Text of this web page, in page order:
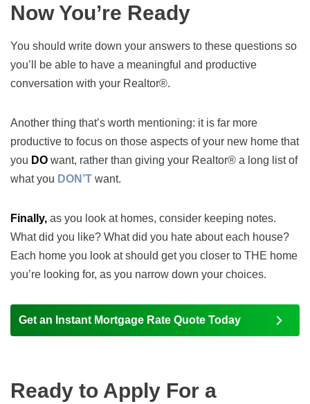
Now You’re Ready
You should write down your answers to these questions so
you’ll be able to have a meaningful and productive
conversation with your Realtor®.
Another thing that’s worth mentioning: it is far more
productive to focus on those aspects of your new home that
you DO want, rather than giving your Realtor® a long list of
what you DON’T want.
Finally, as you look at homes, consider keeping notes.
What did you like? What did you hate about each house?
Each home you look at should get you closer to THE home
you’re looking for, as you narrow down your choices.
Get an Instant Mortgage Rate Quote Today
Ready to Apply For a